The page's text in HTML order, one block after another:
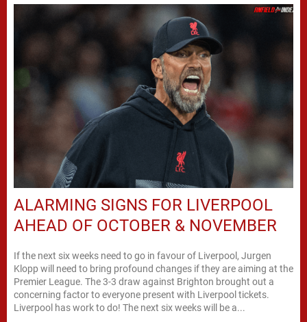
ALARMING SIGNS FOR LIVERPOOL
AHEAD OF OCTOBER & NOVEMBER
If the next six weeks need to go in favour of Liverpool, Jurgen
Klopp will need to bring profound changes if they are aiming at the
Premier League. The 3-3 draw against Brighton brought out a
concerning factor to everyone present with Liverpool tickets.
Liverpool has work to do! The next six weeks will be a...